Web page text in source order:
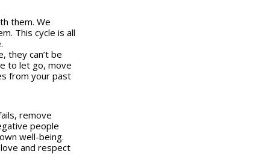
them. We
This cycle is all
they can’t be
to let go, move
from your past
remove
people
well-being.
and respect